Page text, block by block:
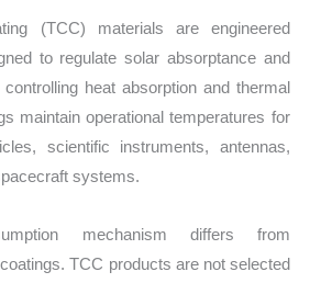
(TCC) materials are engineered
to regulate solar absorptance and
heat absorption and thermal
maintain operational temperatures for
scientific instruments, antennas,
systems.
mechanism differs from
TCC products are not selected